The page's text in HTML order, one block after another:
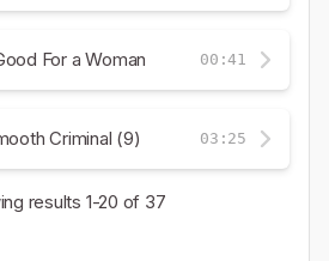
For a Woman 00:41
Criminal (9) 03:25
results 1-20 of 37